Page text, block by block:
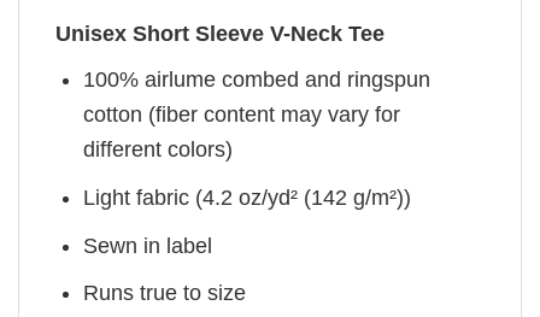
Unisex Short Sleeve V-Neck Tee
100% airlume combed and ringspun
cotton (fiber content may vary for
different colors)
Light fabric (4.2 oz/yd² (142 g/m²))
Sewn in label
Runs true to size